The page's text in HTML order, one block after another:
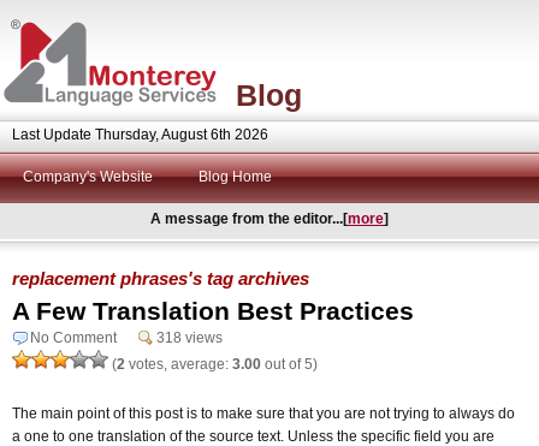
Blog
Last Update Thursday, August 6th 2026
Company's Website Blog Home
A message from the editor...[more]
replacement phrases's tag archives
A Few Translation Best Practices
No Comment
318 views
(2 votes, average: 3.00 out of 5)
The main point of this post is to make sure that you are not trying to always do
a one to one translation of the source text. Unless the specific field you are